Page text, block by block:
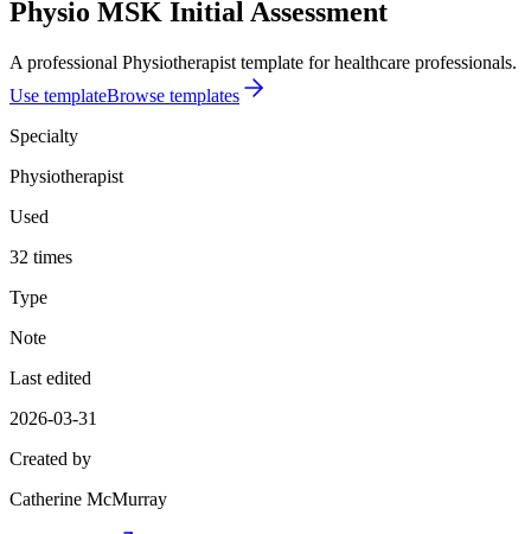
Physio MSK Initial Assessment
A professional Physiotherapist template for healthcare professionals.
Use templateBrowse templates
Specialty
Physiotherapist
Used
32 times
Type
Note
Last edited
2026-03-31
Created by
Catherine McMurray